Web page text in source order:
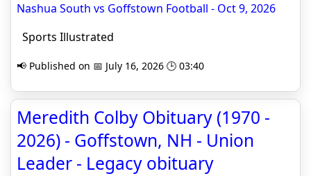
Nashua South vs Goffstown Football - Oct 9, 2026
Sports Illustrated
📢 Published on 📅 July 16, 2026 🕒 03:40
Meredith Colby Obituary (1970 -
2026) - Goffstown, NH - Union
Leader - Legacy obituary